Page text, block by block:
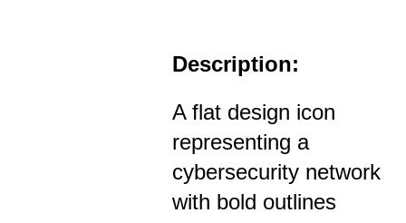
Description:
A flat design icon
representing a
cybersecurity network
with bold outlines